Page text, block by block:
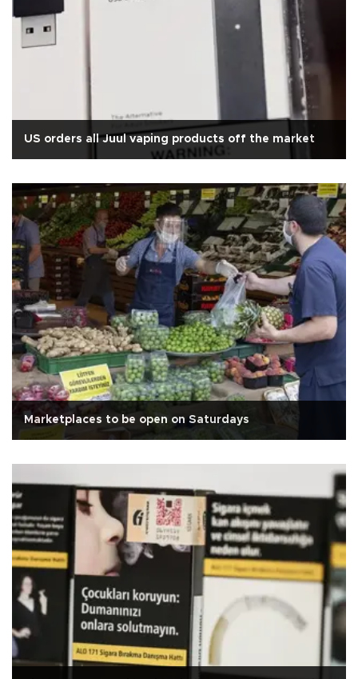
US orders all Juul vaping products off the market
Marketplaces to be open on Saturdays